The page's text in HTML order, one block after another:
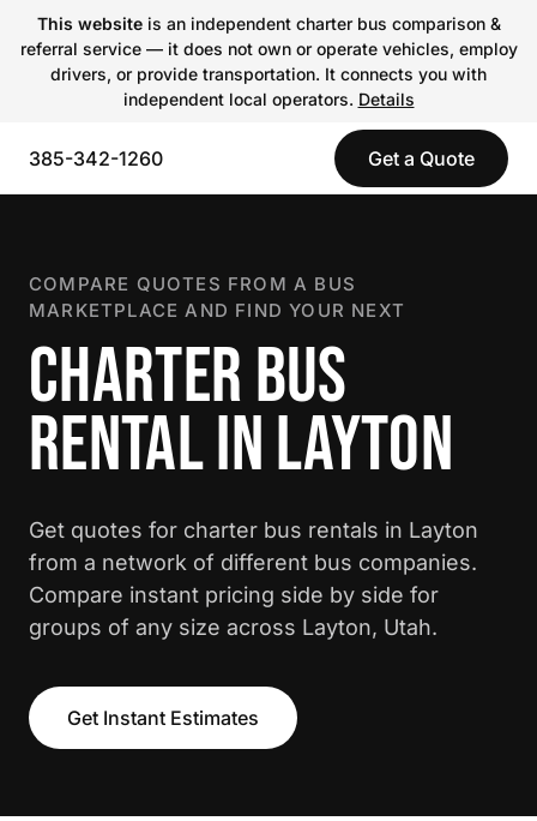
This websiteis an independent charter bus comparison &
referral service — it does not own or operate vehicles, employ
drivers, or provide transportation. It connects you with
independent local operators. Details
385-342-1260 Get a Quote
COMPARE QUOTES FROM A BUS
MARKETPLACE AND FIND YOUR NEXT
CHARTER BUS
RENTAL IN LAYTON
Get quotes for charter bus rentals in Layton
from a network of different bus companies.
Compare instant pricing side by side for
groups of any size across Layton, Utah.
Get Instant Estimates